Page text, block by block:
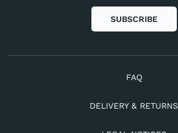
SUBSCRIBE
FAQ
DELIVERY & RETURNS